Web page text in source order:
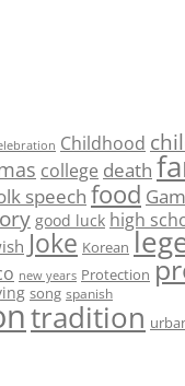
Childhood
college death
speech food
good luck high
Joke Korean
new years Protection
song spanish
tradition